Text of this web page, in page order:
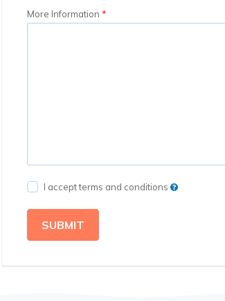
More Information
I accept terms and conditions
SUBMIT